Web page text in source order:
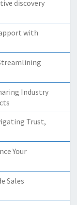
discovery
with
Industry
Trust,
Your
Sales